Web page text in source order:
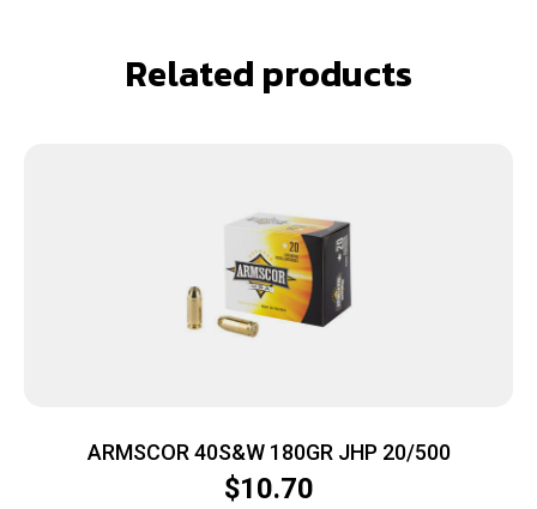
Related products
ARMSCOR 40S&W 180GR JHP 20/500
$10.70